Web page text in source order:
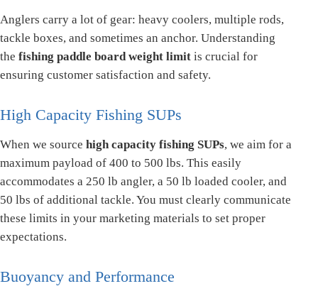
Anglers carry a lot of gear: heavy coolers, multiple rods,
tackle boxes, and sometimes an anchor. Understanding
the fishing paddle board weight limit is crucial for
ensuring customer satisfaction and safety.
High Capacity Fishing SUPs
When we source high capacity fishing SUPs, we aim for a
maximum payload of 400 to 500 lbs. This easily
accommodates a 250 lb angler, a 50 lb loaded cooler, and
50 lbs of additional tackle. You must clearly communicate
these limits in your marketing materials to set proper
expectations.
Buoyancy and Performance